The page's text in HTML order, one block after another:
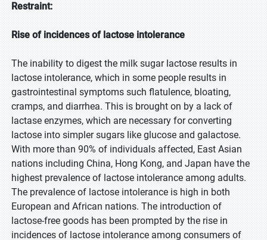
Restraint:
Rise of incidences of lactose intolerance
The inability to digest the milk sugar lactose results in
lactose intolerance, which in some people results in
gastrointestinal symptoms such flatulence, bloating,
cramps, and diarrhea. This is brought on by a lack of
lactase enzymes, which are necessary for converting
lactose into simpler sugars like glucose and galactose.
With more than 90% of individuals affected, East Asian
nations including China, Hong Kong, and Japan have the
highest prevalence of lactose intolerance among adults.
The prevalence of lactose intolerance is high in both
European and African nations. The introduction of
lactose-free goods has been prompted by the rise in
incidences of lactose intolerance among consumers of